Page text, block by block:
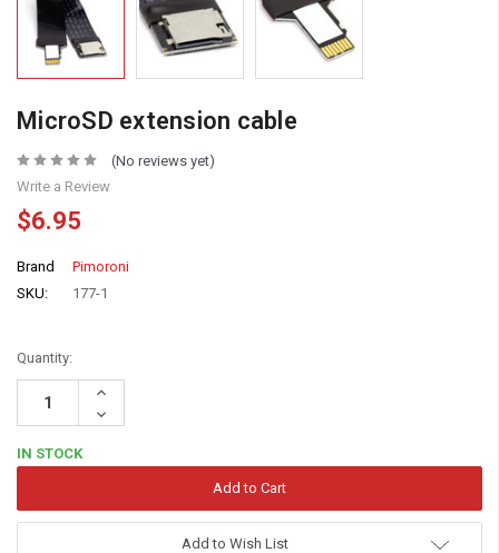
MicroSD extension cable
(No reviews yet)
Write a Review
$6.95
Brand
Pimoroni
SKU:
177-1
Quantity:
Increase
Decrease
Quantity:
IN STOCK
Add to Wish List